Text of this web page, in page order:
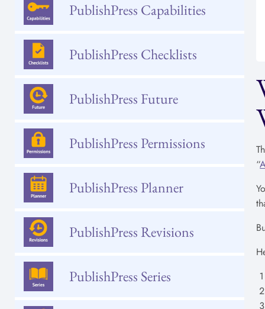
PublishPress Capabilities
PublishPress Checklists
PublishPress Future
PublishPress Permissions
PublishPress Planner
PublishPress Revisions
PublishPress Series
“